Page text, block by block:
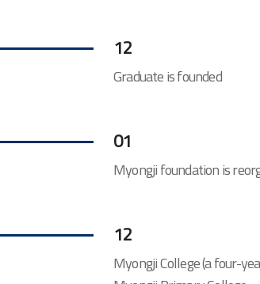
12
Graduate is founded
01
Myongji foundation is
12
Myongji College (a four-